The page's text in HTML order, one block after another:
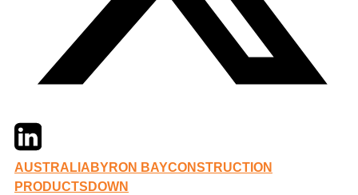
TwitterLinkedIn
AUSTRALIA BYRON BAYCONSTRUCTION
PRODUCTS DOWN